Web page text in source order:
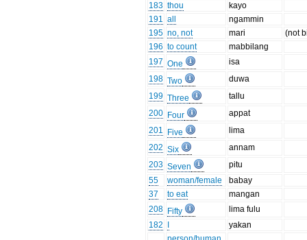
183 thou
kayo
191 all
ngammin
195 no, not mari
(not
196 to count
mabbilang
197 One
isa
198 Two
duwa
199 Three
tallu
200 Four
appat
201
Five
lima
202 Six
annam
203 Seven
pitu
55
woman/female
babay
37
to eat
mangan
208 Fifty
lima fulu
182
yakan